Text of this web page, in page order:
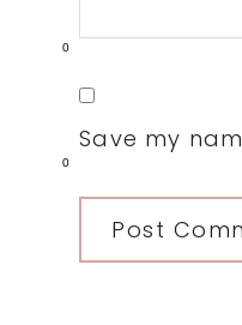
0
0
Save my